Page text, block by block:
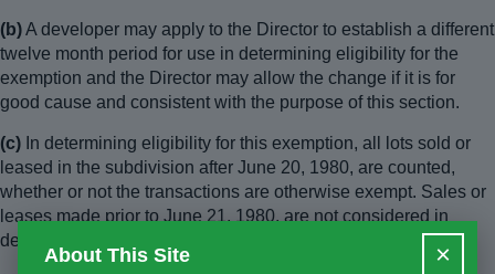
(b)A developer may apply to the Director to establish a different
twelve month period for use in determining eligibility for the
exemption and the Director may allow the change if it is for
good cause and consistent with the purpose of this section.
(c) In determining eligibility for this exemption, all lots sold or
leased in the subdivision after June 20, 1980, are counted,
whether or not the transactions are otherwise exempt. Sales or
leases made prior to June 21, 1980, are not considered in
determining eligibility for the exemption.
About This Site ×